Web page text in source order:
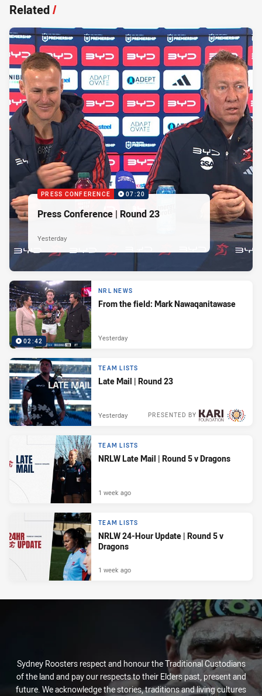
Related/
PRESS CONFERENCE 07:20
Press Conference | Round 23
Yesterday
02:42
NRL NEWS
From the field: Mark Nawaqanitawase
Yesterday
TEAM LISTS
Late Mail | Round 23
PRESENTED BY
Yesterday
TEAM LISTS
NRLW Late Mail | Round 5 v Dragons
1 week ago
TEAM LISTS
NRLW 24-Hour Update | Round 5 v
Dragons
1 week ago
Sydney Roosters respect and honour the Traditional Custodians
of the land and pay our respects to their Elders past, present and
future. We acknowledge the stories, traditions and living cultures